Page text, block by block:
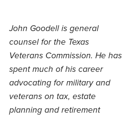
John Goodell is general
counsel for the Texas
Veterans Commission. He has
spent much of his career
advocating for military and
veterans on tax, estate
planning and retirement